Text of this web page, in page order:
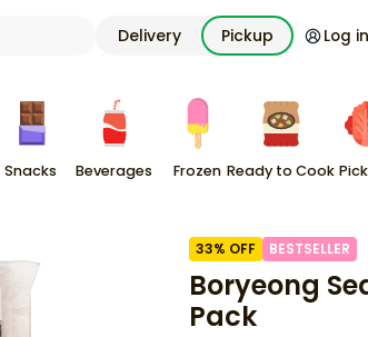
Delivery Pickup Log
Snacks Beverages Frozen Ready to Cook
33% OFF BESTSELLER
Boryeong
Pack